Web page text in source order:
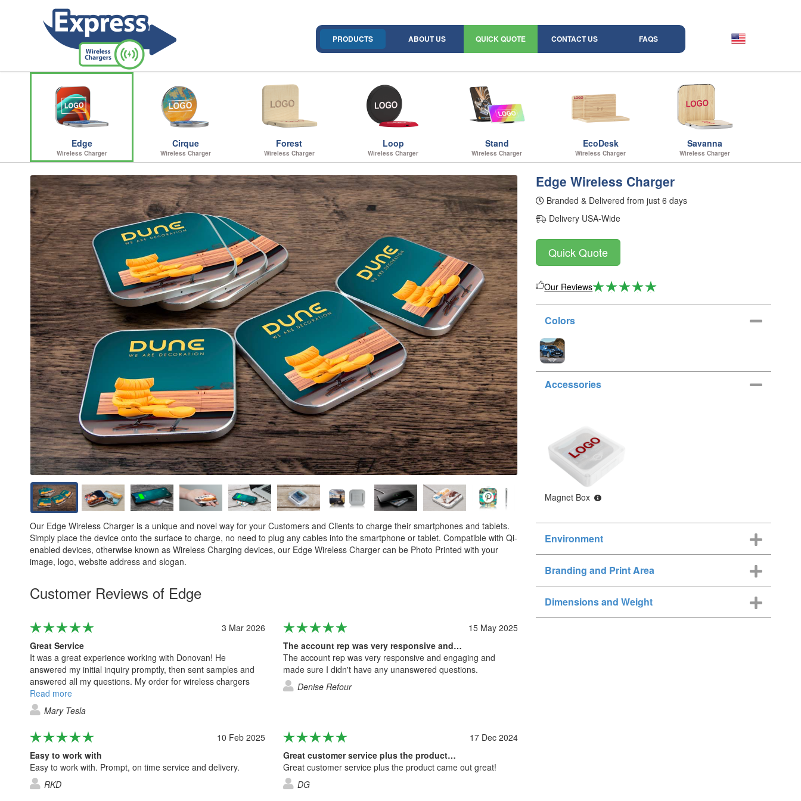
PRODUCTS ABOUT US QUICK QUOTE CONTACT US FAQS
Edge
Wireless Charger
Cirque
Wireless Charger
Forest
Wireless Charger
Loop
Wireless Charger
Stand
Wireless Charger
EcoDesk
Wireless Charger
Savanna
Wireless Charger
Our Edge Wireless Charger is a unique and novel way for your Customers and Clients to charge their smartphones and tablets.
Simply place the device onto the surface to charge, no need to plug any cables into the smartphone or tablet. Compatible with Qi-
enabled devices, otherwise known as Wireless Charging devices, our Edge Wireless Charger can be Photo Printed with your
image, logo, website address and slogan.
Customer Reviews of Edge
3 Mar 2026
Great Service
It was a great experience working with Donovan! He
answered my initial inquiry promptly, then sent samples and
answered all my questions. My order for wireless chargers
and cases was placed within a week. I just received them and
they look even more amazing than I thought! Will definitely
work with Donovan again! Thank you!
Read more
Mary Tesla
15 May 2025
The account rep was very responsive and…
The account rep was very responsive and engaging and
made sure I didn't have any unanswered questions.
Denise Refour
10 Feb 2025
Easy to work with
Easy to work with. Prompt, on time service and delivery.
RKD
17 Dec 2024
Great customer service plus the product…
Great customer service plus the product came out great!
DG
Edge Wireless Charger
Branded & Delivered from just 6 days
Delivery USA-Wide
Quick Quote
Our Reviews
Colors
Accessories
Magnet Box
Environment
Branding and Print Area
Dimensions and Weight